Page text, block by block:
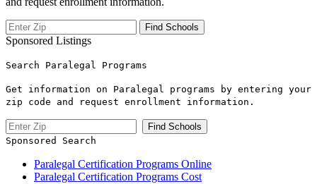
Sponsored Listings
Search Paralegal Programs
Get information on Paralegal programs by entering your
zip code and request enrollment information.
Sponsored Search
Paralegal Certification Programs Online
Paralegal Certification Programs Cost